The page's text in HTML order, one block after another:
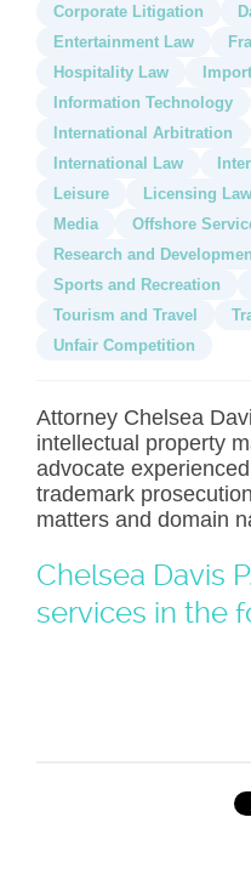
Corporate Litigation
Entertainment Law
Hospitality Law
Information Technology
International Arbitration
International Law
Leisure
Licensing Law
Media
Offshore
Research and
Sports and Recreation
Tourism and Travel
Unfair Competition
Attorney Chelsea
intellectual property
advocate
trademark
matters and domain
Chelsea Davis
services in the